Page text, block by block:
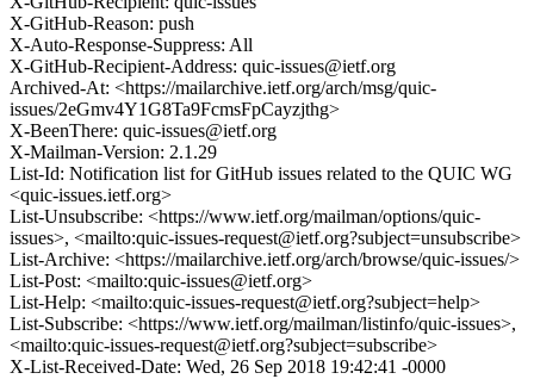
X-GitHub-Reason: push
X-Auto-Response-Suppress: All
X-GitHub-Recipient-Address: quic-issues@ietf.org
Archived-At: <https://mailarchive.ietf.org/arch/msg/quic-
issues/2eGmv4Y1G8Ta9FcmsFpCayzjthg>
X-BeenThere: quic-issues@ietf.org
X-Mailman-Version: 2.1.29
List-Id: Notification list for GitHub issues related to the QUIC WG
<quic-issues.ietf.org>
List-Unsubscribe: <https://www.ietf.org/mailman/options/quic-
issues>, <mailto:quic-issues-request@ietf.org?subject=unsubscribe>
List-Archive: <https://mailarchive.ietf.org/arch/browse/quic-issues/>
List-Post: <mailto:quic-issues@ietf.org>
List-Help: <mailto:quic-issues-request@ietf.org?subject=help>
List-Subscribe: <https://www.ietf.org/mailman/listinfo/quic-issues>,
<mailto:quic-issues-request@ietf.org?subject=subscribe>
X-List-Received-Date: Wed, 26 Sep 2018 19:42:41 -0000